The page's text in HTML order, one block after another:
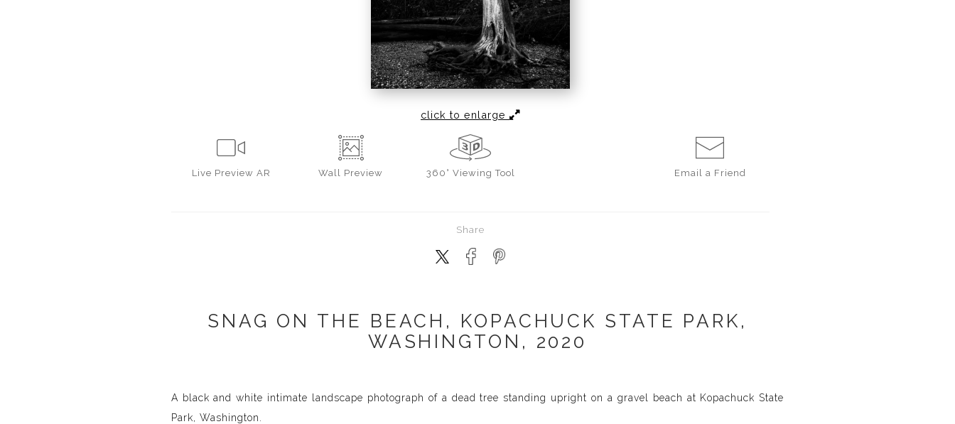
click to enlarge
Live Preview AR Wall Preview 360° Viewing Tool Email a Friend
Share
SNAG ON THE BEACH, KOPACHUCK STATE PARK,
WASHINGTON, 2020
A black and white intimate landscape photograph of a dead tree standing upright on a gravel beach at Kopachuck State
Park, Washington.